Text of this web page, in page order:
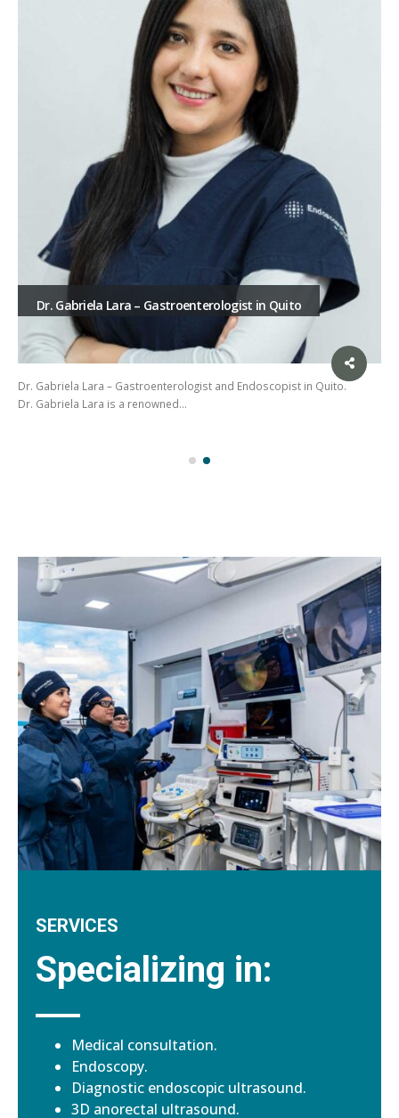
Dr. Gabriela Lara – Gastroenterologist in Quito
Dr. Gabriela Lara – Gastroenterologist and Endoscopist in Quito.
Dr. Gabriela Lara is a renowned…
SERVICES
Specializing in:
Medical consultation.
Endoscopy.
Diagnostic endoscopic ultrasound.
3D anorectal ultrasound.